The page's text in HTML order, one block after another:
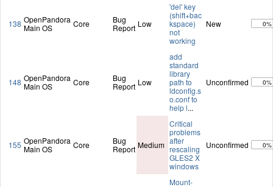
138 OpenPandora
Main OS
Core
Bug
Report Low
'del' key
(shift+bac
kspace)
not
working
New 0%
148 OpenPandora
Main OS
Core
Bug
Report Low
add
standard
library
path to
ldconfig.s
o.conf to
help l...
Unconfirmed 0%
155 OpenPandora
Main OS
Core
Bug
Report Medium
Critical
problems
after
rescaling
GLES2 X
windows
Unconfirmed 0%
Mount-